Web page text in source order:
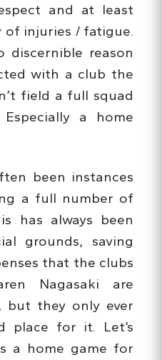
and at least
of injuries / fatigue.
discernible reason
with a club the
field a full squad
a home
been instances
a full number of
has always been
grounds, saving
that the clubs
Nagasaki are
but they only ever
place for it. Let’s
a home game for